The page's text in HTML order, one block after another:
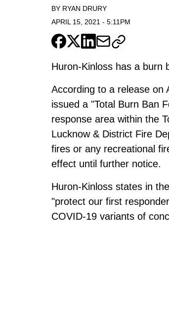
BY RYAN DRURY
APRIL 15, 2021 - 5:11PM
Huron-Kinloss has a burn
According to a release on
issued a "Total Burn Ban
response area within the
Lucknow & District Fire
fires or any recreational
effect until further notice.
Huron-Kinloss states in
"protect our first
COVID-19 variants of